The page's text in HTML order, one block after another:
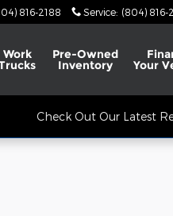
816-2188 Service: (804) 816-
Work Pre-Owned
Inventory Your
Check Out Our Latest